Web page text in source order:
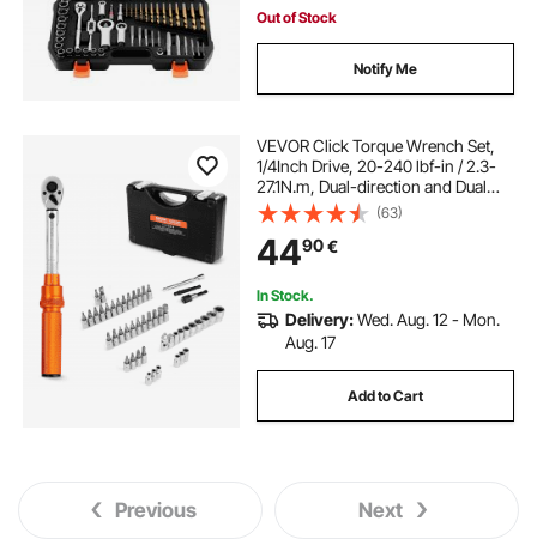
Out of Stock
Notify Me
VEVOR Click Torque Wrench Set,
1/4Inch Drive, 20-240 lbf-in / 2.3-
27.1N.m, Dual-direction and Dual
Range Scales, 72-Tooth, ±3% High
Precision, with Bits, Sockets,
Adapters, Extension Bar, Orange
(63)
4490€
In Stock.
Delivery:Wed. Aug. 12 - Mon.
Aug. 17
Add to Cart
Previous Next